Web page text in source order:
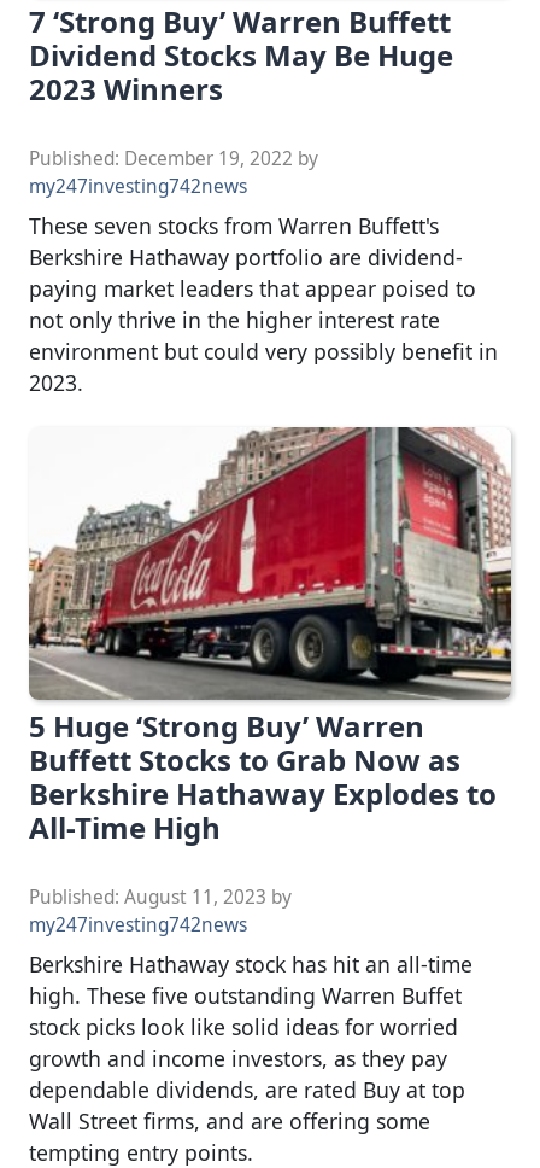
7 ‘Strong Buy’ Warren Buffett
Dividend Stocks May Be Huge
2023 Winners
Published: December 19, 2022 by
my247investing742news
These seven stocks from Warren Buffett's
Berkshire Hathaway portfolio are dividend-
paying market leaders that appear poised to
not only thrive in the higher interest rate
environment but could very possibly benefit in
2023.
5 Huge ‘Strong Buy’ Warren
Buffett Stocks to Grab Now as
Berkshire Hathaway Explodes to
All-Time High
Published: August 11, 2023 by
my247investing742news
Berkshire Hathaway stock has hit an all-time
high. These five outstanding Warren Buffet
stock picks look like solid ideas for worried
growth and income investors, as they pay
dependable dividends, are rated Buy at top
Wall Street firms, and are offering some
tempting entry points.